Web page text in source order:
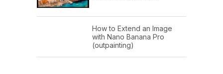
How to Extend an Image
with Nano Banana Pro
(outpainting)